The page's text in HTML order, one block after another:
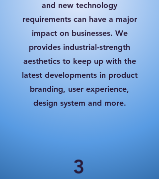
and new technology
requirements can have a major
impact on businesses. We
provides industrial-strength
aesthetics to keep up with the
latest developments in product
branding, user experience,
design system and more.
3